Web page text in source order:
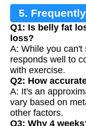
5.
Q1: Is belly fat
loss?
A: While you can't
responds well to
with exercise.
Q2: How
A: It's an
vary based on
other factors.
Q3: Why 4